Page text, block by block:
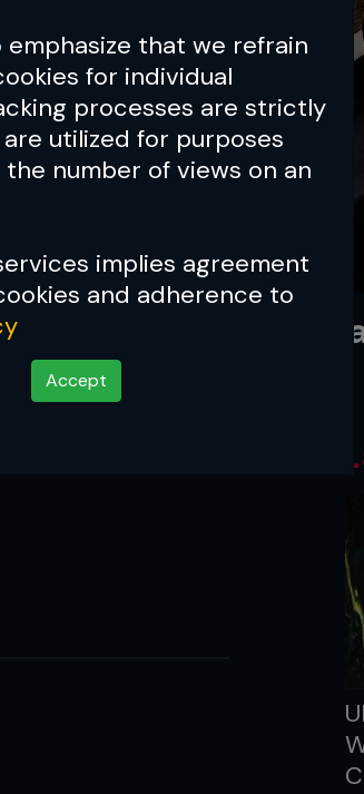
that we refrain
for individual
processes are strictly
utilized for purposes
number of views on an
implies agreement
and adherence to
Accept
Lorenzo